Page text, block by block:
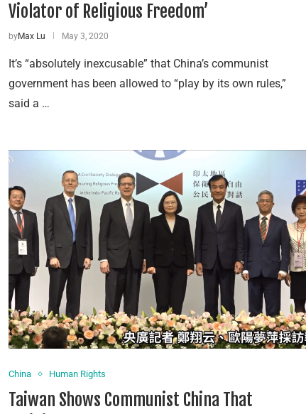
Violator of Religious Freedom’
byMax Lu May 3, 2020
It’s “absolutely inexcusable” that China’s communist
government has been allowed to “play by its own rules,”
said a …
China Human Rights
Taiwan Shows Communist China That